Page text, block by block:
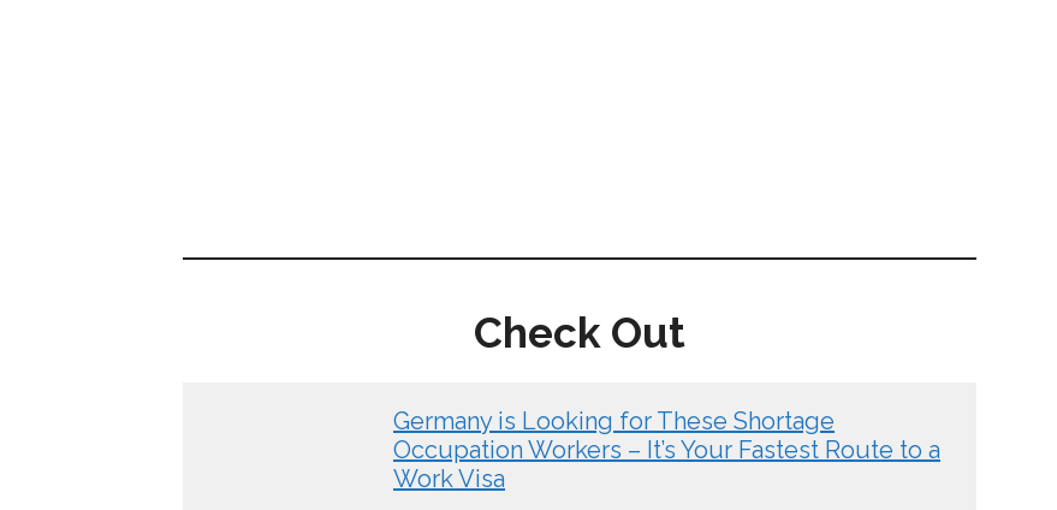
Check Out
Germany is Looking for These Shortage
Occupation Workers – It’s Your Fastest Route to a
Work Visa